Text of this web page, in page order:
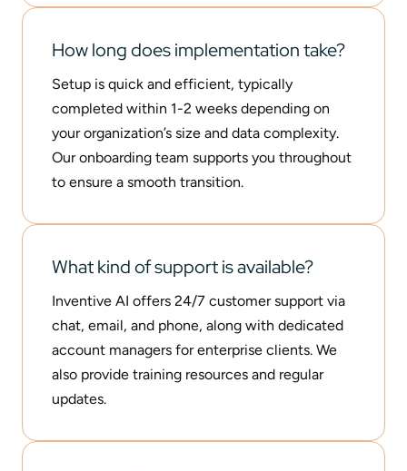
How long does implementation take?
Setup is quick and efficient, typically
completed within 1-2 weeks depending on
your organization’s size and data complexity.
Our onboarding team supports you throughout
to ensure a smooth transition.
What kind of support is available?
Inventive AI offers 24/7 customer support via
chat, email, and phone, along with dedicated
account managers for enterprise clients. We
also provide training resources and regular
updates.